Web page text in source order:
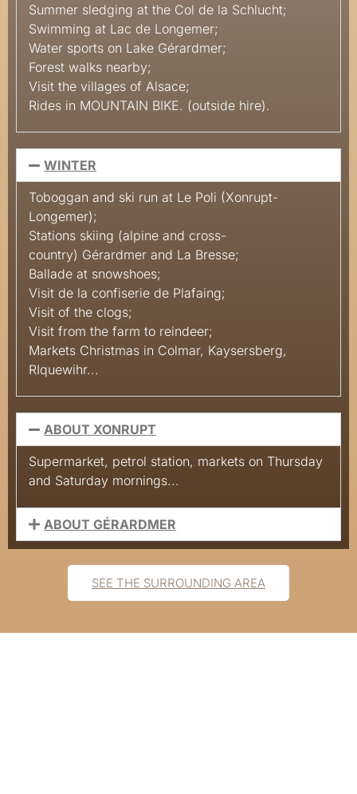
Summer sledging at the Col de la Schlucht;
Swimming at Lac de Longemer;
Water sports on Lake Gérardmer;
Forest walks nearby;
Visit the villages of Alsace;
Rides in MOUNTAIN BIKE. (outside hire).
WINTER
Toboggan and ski run at Le Poli (Xonrupt-
Longemer);
Stations skiing (alpine and cross-
country) Gérardmer and La Bresse;
Ballade at snowshoes;
Visit de la confiserie de Plafaing;
Visit of the clogs;
Visit from the farm to reindeer;
Markets Christmas in Colmar, Kaysersberg,
RIquewihr...
ABOUT XONRUPT
Supermarket, petrol station, markets on Thursday
and Saturday mornings...
ABOUT GÉRARDMER
SEE THE SURROUNDING AREA